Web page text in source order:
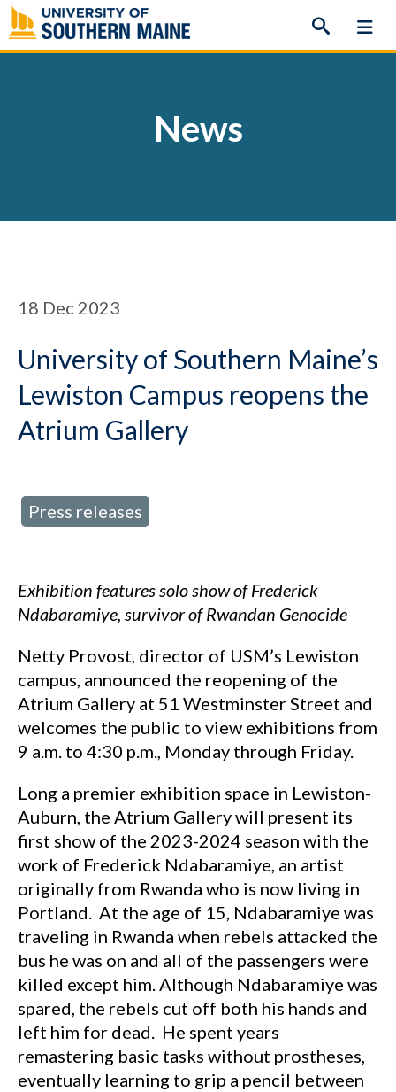
Skip
to
content
News
18 Dec 2023
University of Southern Maine’s
Lewiston Campus reopens the
Atrium Gallery
Press releases
Exhibition features solo show of Frederick
Ndabaramiye, survivor of Rwandan Genocide
Netty Provost, director of USM’s Lewiston
campus, announced the reopening of the
Atrium Gallery at 51 Westminster Street and
welcomes the public to view exhibitions from
9 a.m. to 4:30 p.m., Monday through Friday.
Long a premier exhibition space in Lewiston-
Auburn, the Atrium Gallery will present its
first show of the 2023-2024 season with the
work of Frederick Ndabaramiye, an artist
originally from Rwanda who is now living in
Portland. At the age of 15, Ndabaramiye was
traveling in Rwanda when rebels attacked the
bus he was on and all of the passengers were
killed except him. Although Ndabaramiye was
spared, the rebels cut off both his hands and
left him for dead. He spent years
remastering basic tasks without prostheses,
eventually learning to grip a pencil between